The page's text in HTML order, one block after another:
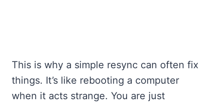
This is why a simple resync can often fix
things. It’s like rebooting a computer
when it acts strange. You are just